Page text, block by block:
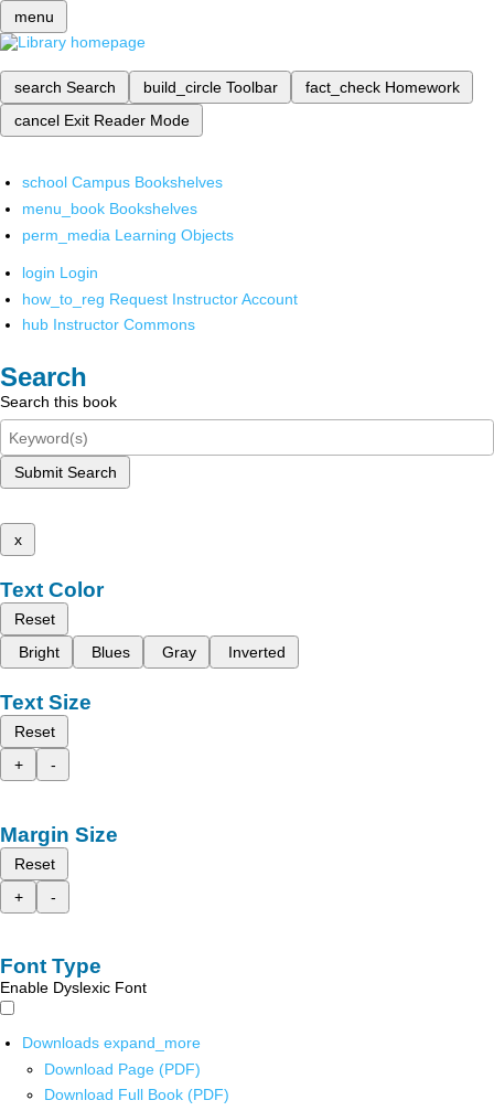
menu
search Search build_circle Toolbar fact_check Homework
cancel Exit Reader Mode
school Campus Bookshelves
menu_book Bookshelves
perm_media Learning Objects
login Login
how_to_reg Request Instructor Account
hub Instructor Commons
Search
Search this book
Submit Search
x
Text Color
Reset
Bright
Blues Gray Inverted
Text Size
Reset
+
-
Margin Size
Reset
+
-
Font Type
Enable Dyslexic Font
Downloads expand_more
Download Page (PDF)
Download Full Book (PDF)